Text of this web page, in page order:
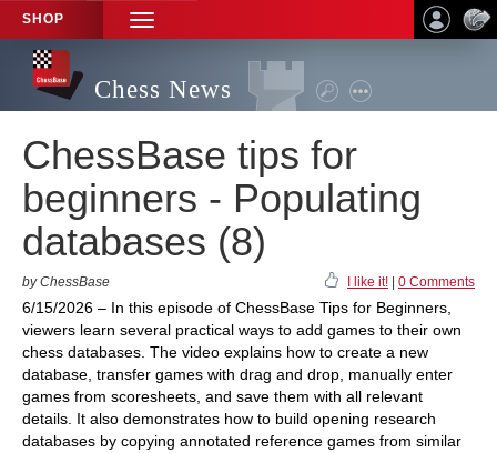
SHOP
TOGGLE
NAVIGATION
Chess News
ChessBase tips for
beginners - Populating
databases (8)
by ChessBase I like it! 0 Comments
6/15/2026 – In this episode of ChessBase Tips for Beginners,
viewers learn several practical ways to add games to their own
chess databases. The video explains how to create a new
database, transfer games with drag and drop, manually enter
games from scoresheets, and save them with all relevant
details. It also demonstrates how to build opening research
databases by copying annotated reference games from similar